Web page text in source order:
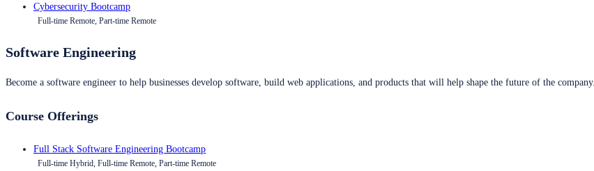
Cybersecurity Bootcamp
Full-time Remote, Part-time Remote
Software Engineering
Become a software engineer to help businesses develop software, build web applications, and products that will help shape the future of the company.
Course Offerings
Full Stack Software Engineering Bootcamp
Full-time Hybrid, Full-time Remote, Part-time Remote